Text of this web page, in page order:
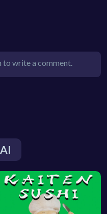
to write a comment.